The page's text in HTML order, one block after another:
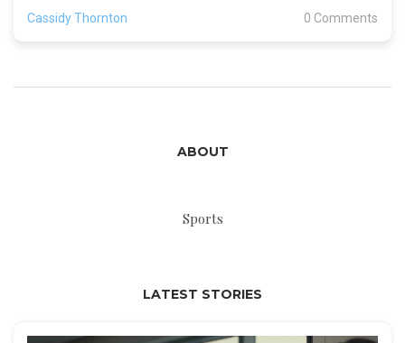
Cassidy Thornton 0 Comments
ABOUT
Sports
LATEST STORIES